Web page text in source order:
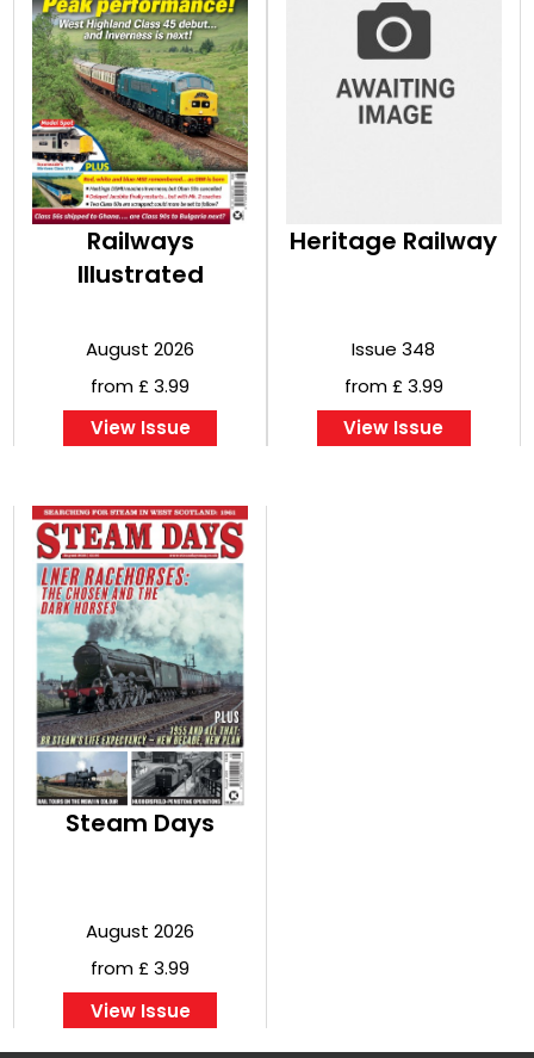
Railways
Illustrated
August 2026
from £ 3.99
View Issue
Heritage Railway
Issue 348
from £ 3.99
View Issue
Steam Days
August 2026
from £ 3.99
View Issue